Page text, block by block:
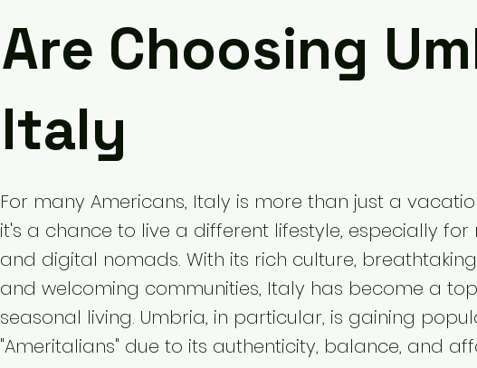
Are Choosing
Italy
For many Americans, Italy is more than just a
it's a chance to live a different lifestyle, especially for
and digital nomads. With its rich culture,
and welcoming communities, Italy has become a
seasonal living. Umbria, in particular, is gaining
"Ameritalians" due to its authenticity, balance, and